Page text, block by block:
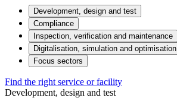
Development, design and test
Compliance
Inspection, verification and maintenance
Digitalisation, simulation and optimisation
Focus sectors
Find the right service or facility
Development, design and test